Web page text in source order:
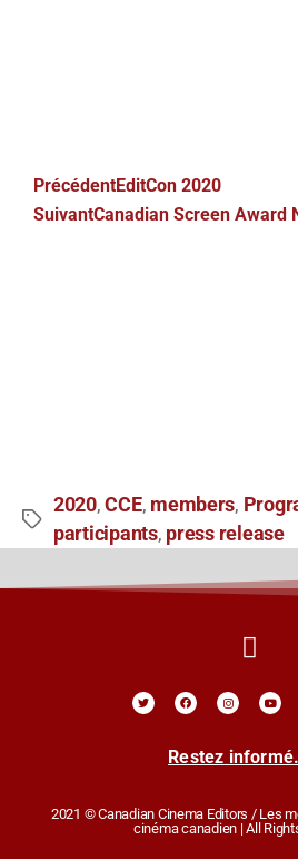
PrécédentEditCon 2020
SuivantCanadian Screen Award
2020,CCE, members,
participants, press release
Restez
2021 © Canadian Cinema Editors / Les
cinéma canadien | All